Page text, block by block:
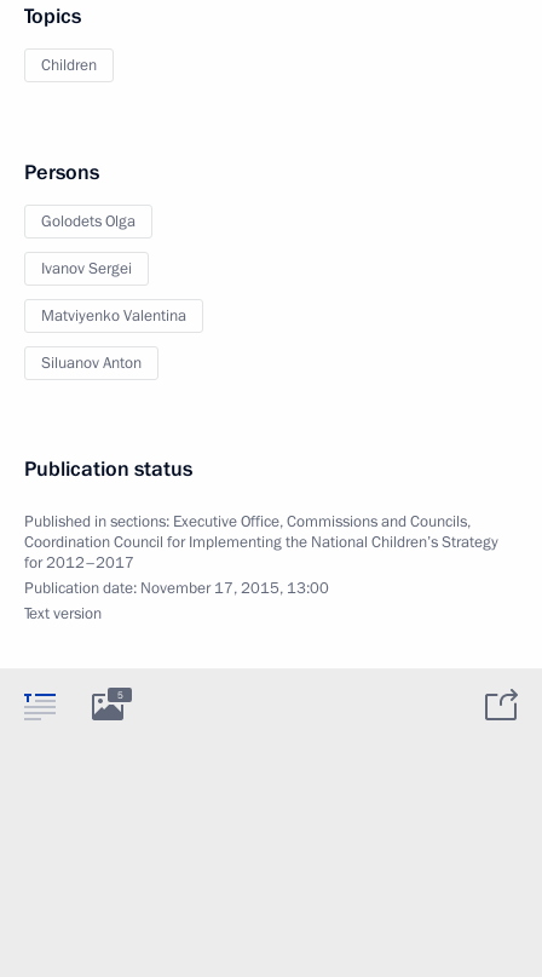
Topics
Children
Persons
Golodets Olga
Ivanov Sergei
Matviyenko Valentina
Siluanov Anton
Publication status
Published in sections: Executive Office,Commissions and Councils,
Coordination Council for Implementing the National Children’s Strategy
for 2012–2017
Publication date: November 17, 2015, 13:00
Text version
5